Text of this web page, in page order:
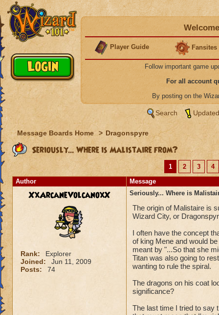
Player Guide Fansites
Follow important game
For all account
By posting on the
Search
Message Boards Home > Dragonspyre
Seriously... Where is Malistaire from?
1 2 3
4
Author
Message
XxArcaneVolcanoxX
Rank:
Explorer
Joined:
Jun 11, 2009
Posts:
74
Seriously... Where is
The origin of Malistaire is
Wizard City, or
I often have the concept
of king Mene and would
meant by "...So that she
Titan was also going to
wanting to rule the spiral.
The dragons on his coat
significance?
The last time I tried to say